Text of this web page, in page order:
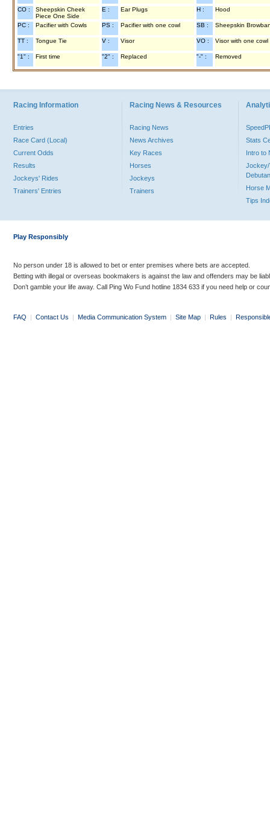
CO :
Sheepskin Cheek
Piece One Side
E : Ear Plugs H : Hood
PC : Pacifier with Cowls PS : Pacifier with one cowl SB : Sheepskin
TT : Tongue Tie V : Visor VO : Visor with one cowl
"1" : First time "2" : Replaced "-" : Removed
Racing Information
Entries
Race Card (Local)
Current Odds
Results
Jockeys' Rides
Trainers' Entries
Racing News & Resources
Racing News
News Archives
Key Races
Horses
Jockeys
Trainers
Stats
Intro to
Jockey/
Horse
Tips
Play Responsibly
No person under 18 is allowed to bet or enter premises where bets are accepted.
Betting with illegal or overseas bookmakers is against the law and offenders may be
Don’t gamble your life away. Call Ping Wo Fund hotline 1834 633 if you need help or
FAQ | Contact Us | Media Communication System | Site Map | Rules |